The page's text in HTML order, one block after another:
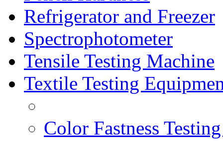
Refrigerator and Freezer
Spectrophotometer
Tensile Testing Machine
Textile Testing
Color Fastness